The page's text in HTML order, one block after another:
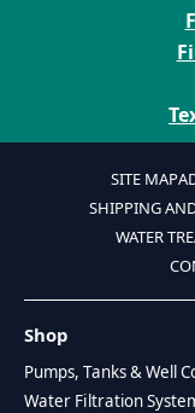
SITE MAP
SHIPPING
WATER
Shop
Pumps, Tanks & Well
Water Filtration